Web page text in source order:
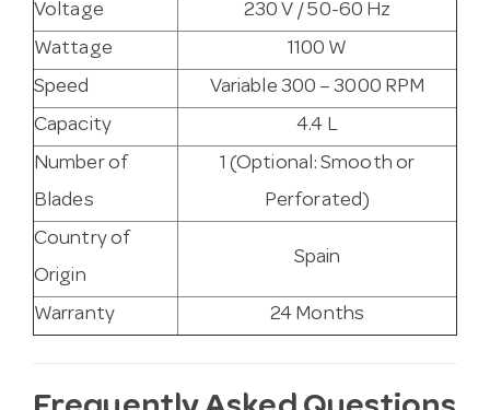
Voltage
230 V / 50-60 Hz
Wattage
1100 W
Speed
Variable 300 – 3000 RPM
Capacity
4.4 L
Number of
Blades
1 (Optional: Smooth or
Perforated)
Country of
Origin
Spain
Warranty 24 Months